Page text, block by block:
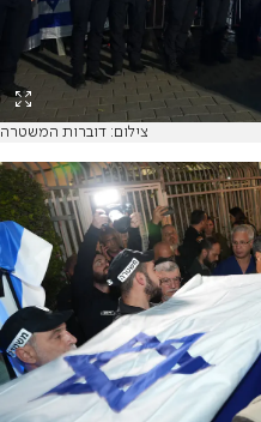
צילום: דוברות המשטרה